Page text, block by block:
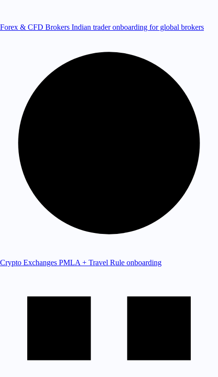
Forex & CFD Brokers Indian trader onboarding for global brokers
Crypto Exchanges PMLA + Travel Rule onboarding